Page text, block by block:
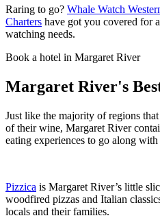
Raring to go? Whale Watch
Charters have got you covered for
watching needs.
Book a hotel in Margaret River
Margaret River's
Just like the majority of regions
of their wine, Margaret River
eating experiences to go along
Pizzica is Margaret River’s little
woodfired pizzas and Italian
locals and their families.